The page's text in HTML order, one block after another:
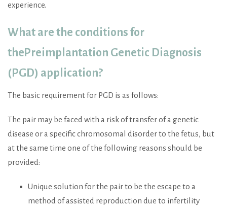
experience.
What are the conditions for
the Preimplantation Genetic Diagnosis
(PGD) application?
The basic requirement for PGD is as follows:
The pair may be faced with a risk of transfer of a genetic
disease or a specific chromosomal disorder to the fetus, but
at the same time one of the following reasons should be
provided:
Unique solution for the pair to be the escape to a
method of assisted reproduction due to infertility